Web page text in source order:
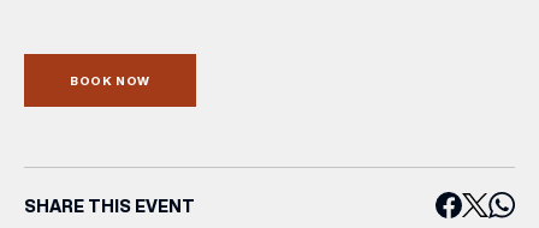
BOOK NOW
SHARE THIS EVENT